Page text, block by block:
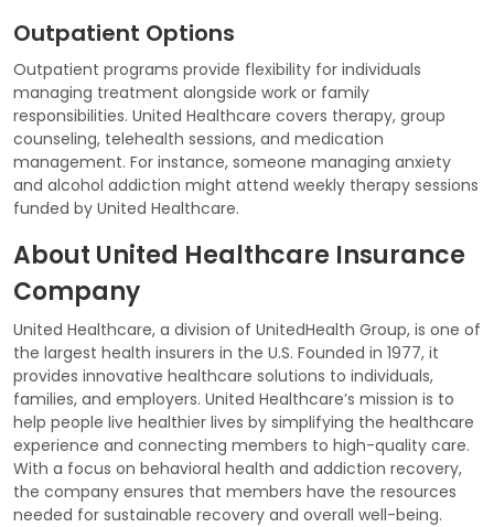
Outpatient Options
Outpatient programs provide flexibility for individuals
managing treatment alongside work or family
responsibilities. United Healthcare covers therapy, group
counseling, telehealth sessions, and medication
management. For instance, someone managing anxiety
and alcohol addiction might attend weekly therapy sessions
funded by United Healthcare.
About United Healthcare Insurance
Company
United Healthcare, a division of UnitedHealth Group, is one of
the largest health insurers in the U.S. Founded in 1977, it
provides innovative healthcare solutions to individuals,
families, and employers. United Healthcare’s mission is to
help people live healthier lives by simplifying the healthcare
experience and connecting members to high-quality care.
With a focus on behavioral health and addiction recovery,
the company ensures that members have the resources
needed for sustainable recovery and overall well-being.